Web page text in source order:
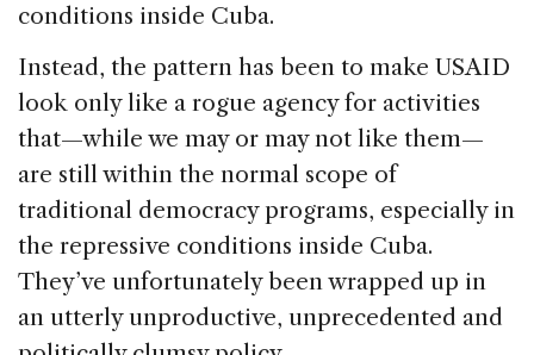
conditions inside Cuba.
Instead, the pattern has been to make USAID
look only like a rogue agency for activities
that—while we may or may not like them—
are still within the normal scope of
traditional democracy programs, especially in
the repressive conditions inside Cuba.
They’ve unfortunately been wrapped up in
an utterly unproductive, unprecedented and